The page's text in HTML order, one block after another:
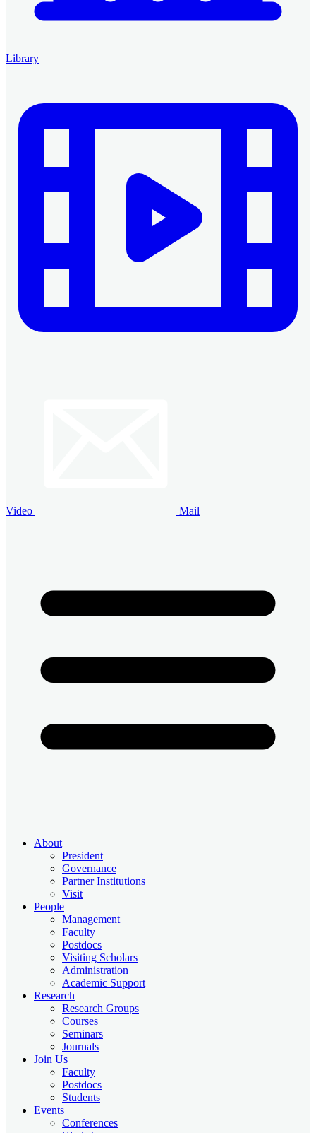
Library
Video Mail
About
President
Governance
Partner Institutions
Visit
People
Management
Faculty
Postdocs
Visiting Scholars
Administration
Academic Support
Research
Research Groups
Courses
Seminars
Journals
Join Us
Faculty
Postdocs
Students
Events
Conferences